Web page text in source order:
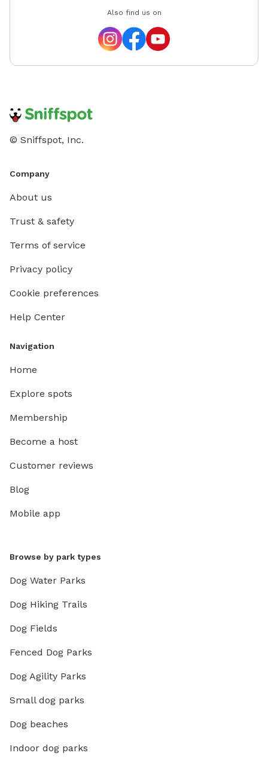
pup wants to cool off! It's not pre-filled — you're
welcome to fill it yourself (it takes about 10 minutes
to fill completely). Please drain it after use and give it
Also find us on
© Sniffspot, Inc.
Company
About us
Trust & safety
Terms of service
Privacy policy
Cookie preferences
Help Center
Navigation
Home
Explore spots
Membership
Become a host
Customer reviews
Blog
Mobile app
Browse by park types
Dog Water Parks
Dog Hiking Trails
Dog Fields
Fenced Dog Parks
Dog Agility Parks
Small dog parks
Dog beaches
Indoor dog parks